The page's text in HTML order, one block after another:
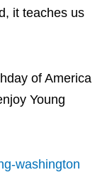
it teaches us
of America
Young
washington